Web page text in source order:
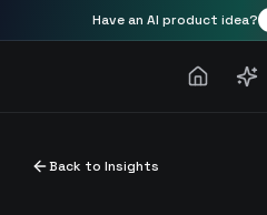
Have an AI product idea?
Back to Insights